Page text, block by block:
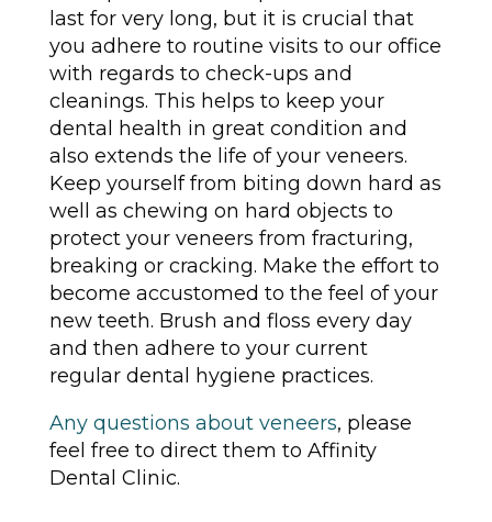
last for very long, but it is crucial that
you adhere to routine visits to our office
with regards to check-ups and
cleanings. This helps to keep your
dental health in great condition and
also extends the life of your veneers.
Keep yourself from biting down hard as
well as chewing on hard objects to
protect your veneers from fracturing,
breaking or cracking. Make the effort to
become accustomed to the feel of your
new teeth. Brush and floss every day
and then adhere to your current
regular dental hygiene practices.
Any questions about veneers, please
feel free to direct them to Affinity
Dental Clinic.